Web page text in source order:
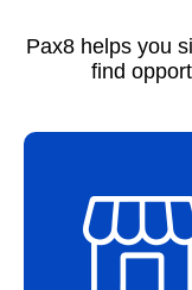
Pax8 helps you
find